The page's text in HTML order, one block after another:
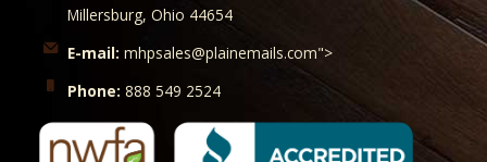
Millersburg, Ohio 44654
E-mail: mhpsales@plainemails.com">
Phone: 888 549 2524